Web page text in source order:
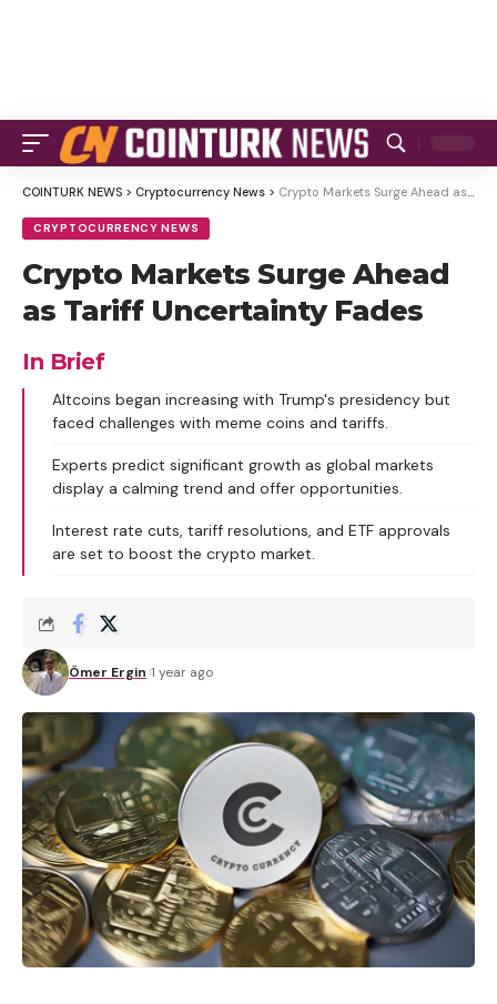
COINTURK NEWS > Cryptocurrency News > Crypto Markets Surge Ahead as Tariff Uncertainty Fades
CRYPTOCURRENCY NEWS
Crypto Markets Surge Ahead
as Tariff Uncertainty Fades
In Brief
Altcoins began increasing with Trump's presidency but
faced challenges with meme coins and tariffs.
Experts predict significant growth as global markets
display a calming trend and offer opportunities.
Interest rate cuts, tariff resolutions, and ETF approvals
are set to boost the crypto market.
Ömer Ergin 1 year ago